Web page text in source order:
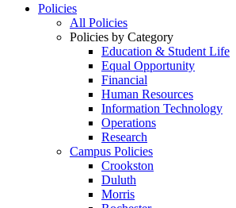
Policies
All Policies
Policies by Category
Education & Student Life
Equal Opportunity
Financial
Human Resources
Information Technology
Operations
Research
Campus Policies
Crookston
Duluth
Morris